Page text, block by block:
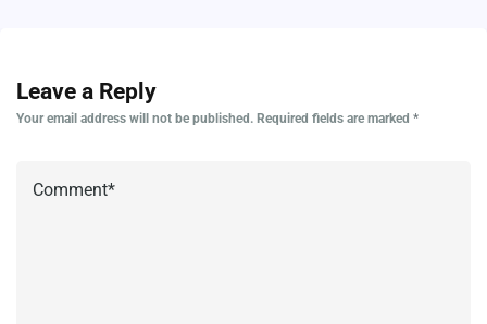
Leave a Reply
Your email address will not be published. Required fields are marked *